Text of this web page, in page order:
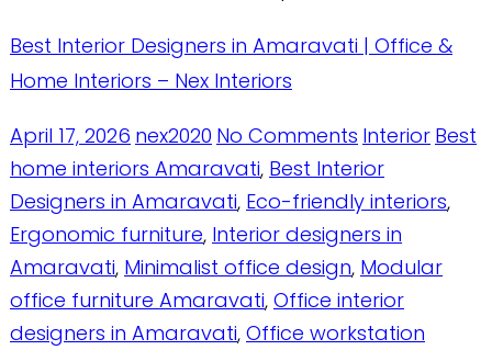
Best Interior Designers in Amaravati | Office &
Home Interiors – Nex Interiors
April 17, 2026 nex2020 No Comments Interior Best
home interiors Amaravati, Best Interior
Designers in Amaravati, Eco-friendly interiors,
Ergonomic furniture, Interior designers in
Amaravati, Minimalist office design, Modular
office furniture Amaravati, Office interior
designers in Amaravati, Office workstation